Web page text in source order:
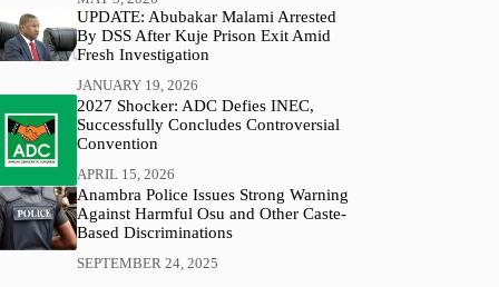
UPDATE: Abubakar Malami Arrested
By DSS After Kuje Prison Exit Amid
Fresh Investigation
JANUARY 19, 2026
2027 Shocker: ADC Defies INEC,
Successfully Concludes Controversial
Convention
APRIL 15, 2026
Anambra Police Issues Strong Warning
Against Harmful Osu and Other Caste-
Based Discriminations
SEPTEMBER 24, 2025